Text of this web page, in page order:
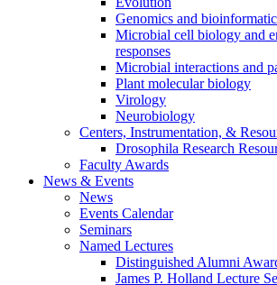
Genomics and
Microbial cell biology and
responses
Microbial interactions and
Plant molecular biology
Virology
Neurobiology
Centers, Instrumentation, &
Drosophila Research
Faculty Awards
News & Events
News
Events Calendar
Seminars
Named Lectures
Distinguished Alumni
James P. Holland Lecture